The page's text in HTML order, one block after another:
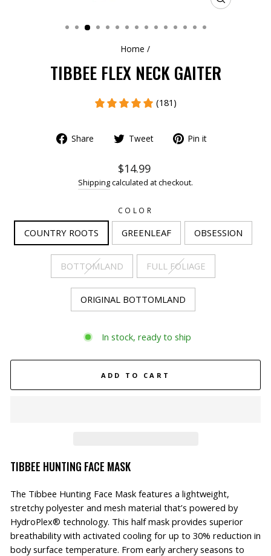
CLOSE
Home /
TIBBEE FLEX NECK GAITER
(181)
Share Tweet Pin it
$14.99
Shipping calculated at checkout.
COLOR
COUNTRY ROOTS GREENLEAF OBSESSION
BOTTOMLAND FULL FOLIAGE
ORIGINAL BOTTOMLAND
In stock, ready to ship
ADD TO CART
TIBBEE HUNTING FACE MASK
The Tibbee Hunting Face Mask features a lightweight,
stretchy polyester and mesh material that’s powered by
HydroPlex® technology. This half mask provides superior
breathability with activated cooling for up to 30% reduction in
body surface temperature. From early archery seasons to